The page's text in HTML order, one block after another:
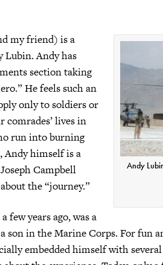
Andy
my friend) is a
Lubin. Andy has
section taking
He feels such an
only to soldiers or
comrades’ lives in
run into burning
Andy himself is a
Campbell
the “journey.”
few years ago, was a
son in the Marine Corps. For fun
embedded himself with